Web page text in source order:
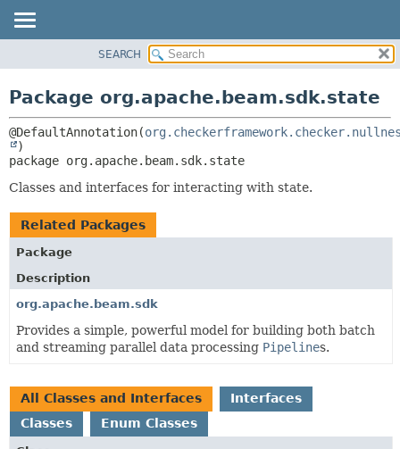
CLASS
TREE
DEPRECATED
INDEX
RELATED PACKAGES
CLASSES AND INTERFACES
SEARCH
Package org.apache.beam.sdk.state
@DefaultAnnotation(
package org.apache.beam.sdk.state
Classes and interfaces for interacting with state.
Related Packages
Package
Description
org.apache.beam.sdk
Provides a simple, powerful model for building both batch
and streaming parallel data processing Pipelines.
All Classes and Interfaces
Interfaces
Classes
Enum Classes